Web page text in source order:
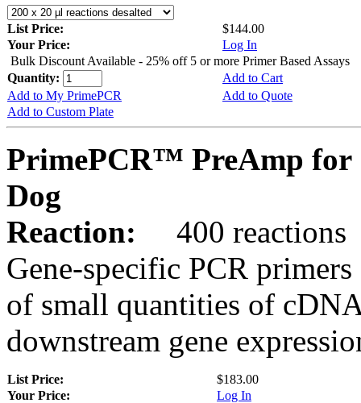
List Price:
$144.00
Your Price:
Log In
Bulk Discount Available - 25% off 5 or more Primer Based Assays
Quantity:
Add to Cart
Add to My PrimePCR
Add to Quote
Add to Custom Plate
PrimePCR™ PreAmp for
Dog
Reaction:
400 reactions
Gene-specific PCR
of small quantities of
downstream gene
List Price:
$183.00
Your Price:
Log In